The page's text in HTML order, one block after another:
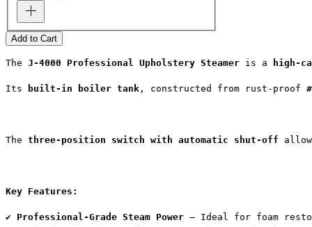
Add to Cart
The J-4000 Professional Upholstery Steamer is a high-
Its built-in boiler tank , constructed from rust-proof
The three-position switch with automatic shut-off
Key Features:
✔️ Professional-Grade Steam Power – Ideal for foam